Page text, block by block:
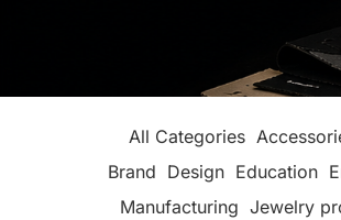
All Categories
Brand Design Education
Manufacturing Jewelry